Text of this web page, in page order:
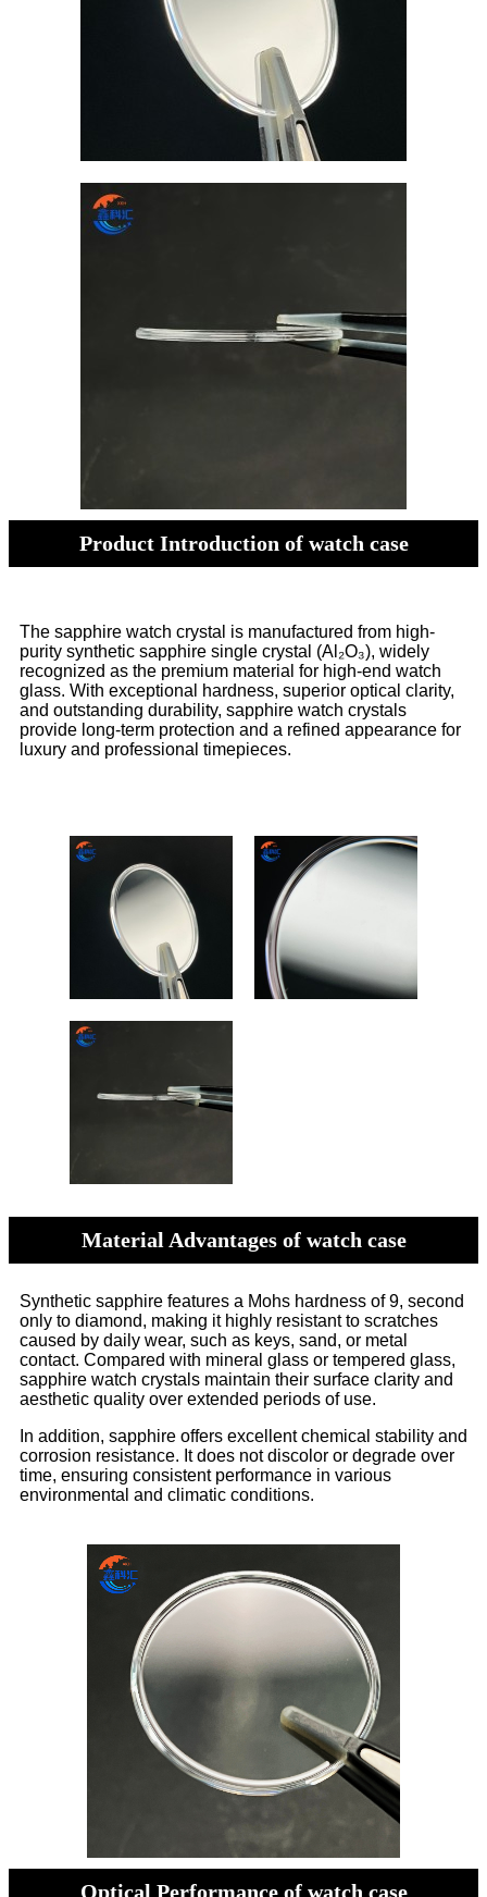
Product Introduction of watch case
The sapphire watch crystal is manufactured from high-
purity synthetic sapphire single crystal (Al₂O₃), widely
recognized as the premium material for high-end watch
glass. With exceptional hardness, superior optical clarity,
and outstanding durability, sapphire watch crystals
provide long-term protection and a refined appearance for
luxury and professional timepieces.
Material Advantages of watch case
Synthetic sapphire features a Mohs hardness of 9, second
only to diamond, making it highly resistant to scratches
caused by daily wear, such as keys, sand, or metal
contact. Compared with mineral glass or tempered glass,
sapphire watch crystals maintain their surface clarity and
aesthetic quality over extended periods of use.
In addition, sapphire offers excellent chemical stability and
corrosion resistance. It does not discolor or degrade over
time, ensuring consistent performance in various
environmental and climatic conditions.
Optical Performance of watch case